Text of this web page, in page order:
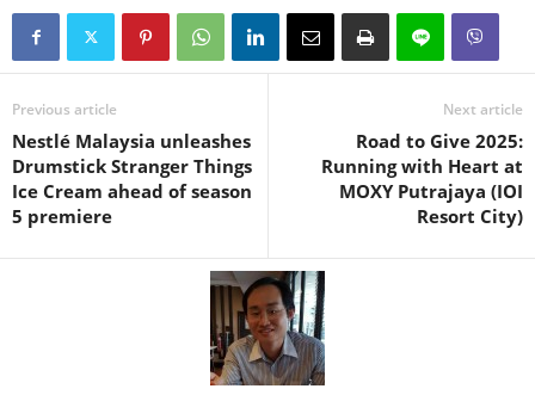
Previous article
Nestlé Malaysia unleashes
Drumstick Stranger Things
Ice Cream ahead of season
5 premiere
Next article
Road to Give 2025:
Running with Heart at
MOXY Putrajaya (IOI
Resort City)